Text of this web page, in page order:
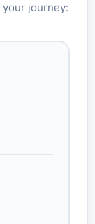
journey: